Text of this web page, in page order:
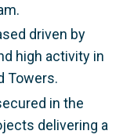
driven by
high activity in
Towers.
in the
delivering a